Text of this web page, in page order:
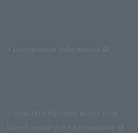
Recruitment Information
General employer action plan
based on the Act on Promotion of